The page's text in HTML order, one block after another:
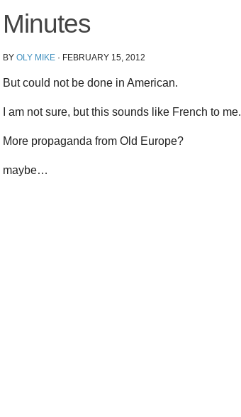
Minutes
BY OLY MIKE · FEBRUARY 15, 2012
But could not be done in American.
I am not sure, but this sounds like French to me.
More propaganda from Old Europe?
maybe…